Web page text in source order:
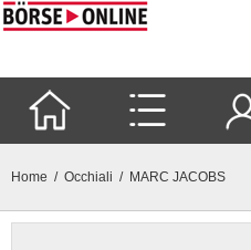
Home / Occhiali / MARC JACOBS